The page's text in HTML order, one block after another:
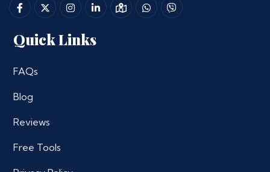
Quick Links
FAQs
Blog
Reviews
Free Tools